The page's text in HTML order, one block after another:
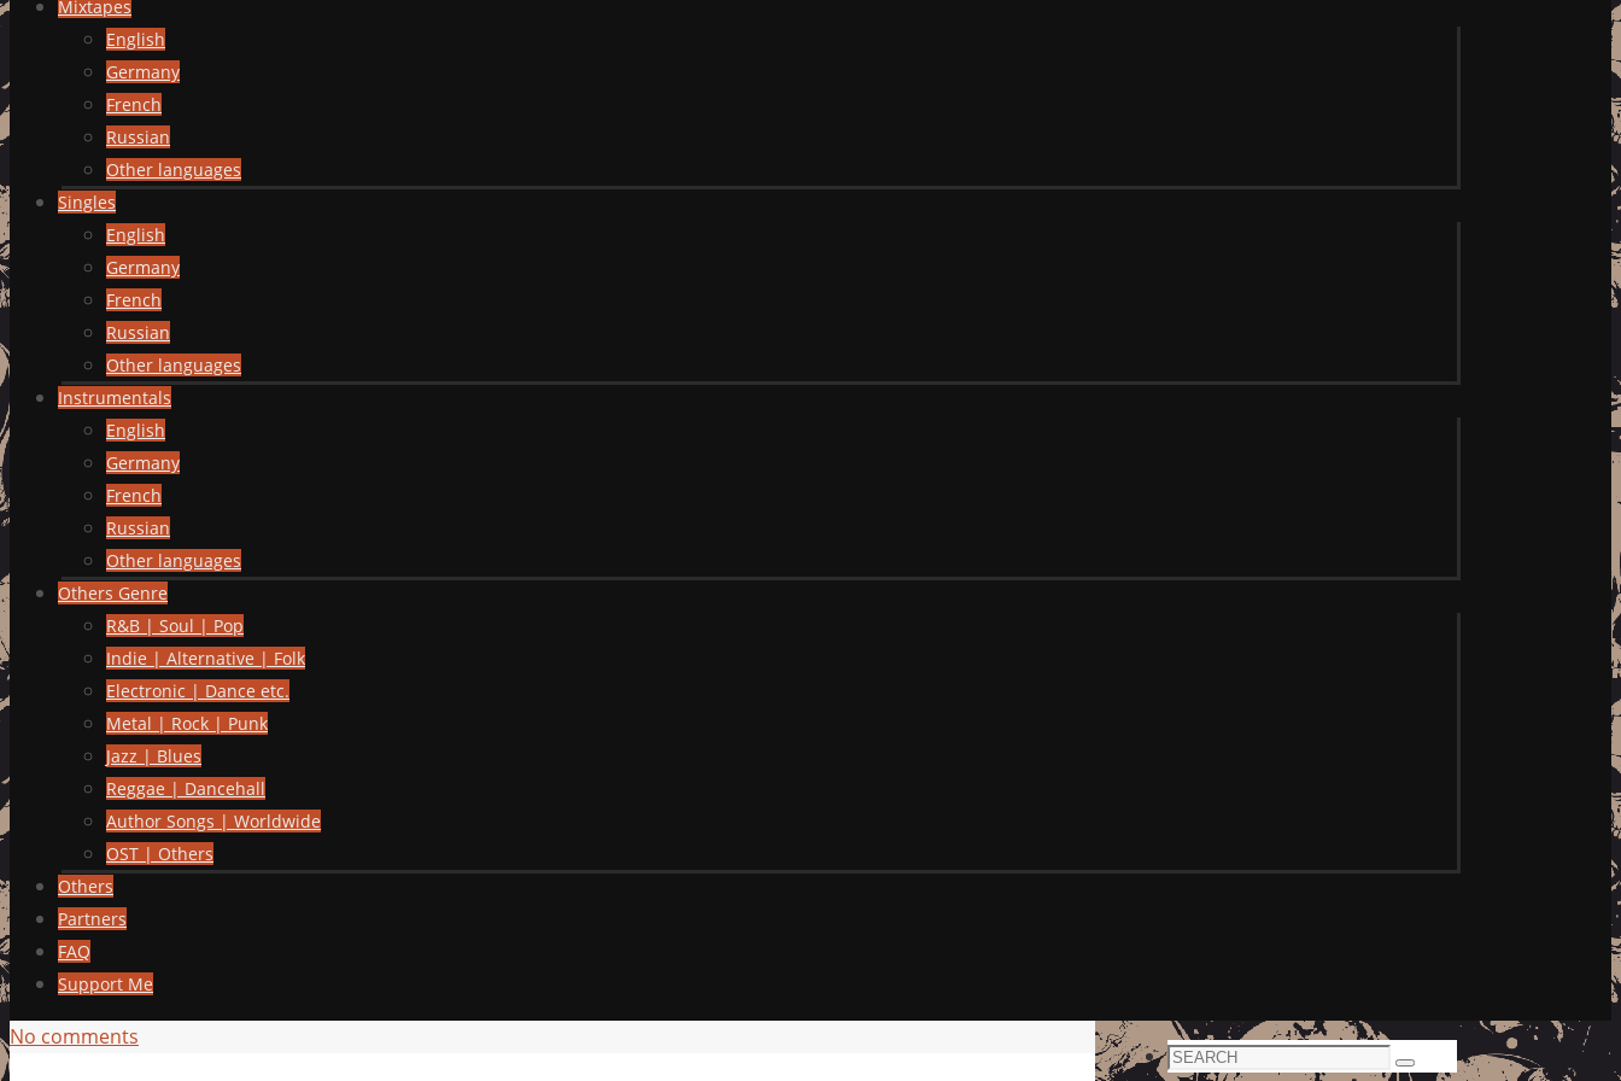
Mixtapes
English
Germany
French
Russian
Other languages
Singles
English
Germany
French
Russian
Other languages
Instrumentals
English
Germany
French
Russian
Other languages
Others Genre
R&B | Soul | Pop
Indie | Alternative | Folk
Electronic | Dance etc.
Metal | Rock | Punk
Jazz | Blues
Reggae | Dancehall
Author Songs | Worldwide
OST | Others
Others
Partners
FAQ
Support Me
No comments
Search
Search